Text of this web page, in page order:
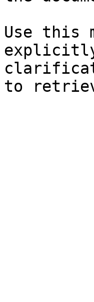
Use this
explicitly